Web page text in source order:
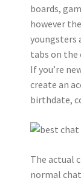
boards,
however
youngsters
tabs on the
If you’re
create an
birthdate,
The actual
normal